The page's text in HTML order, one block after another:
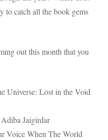
to catch all the book gems
out this month that you
Universe: Lost in the Void
Jaigirdar
Voice When The World